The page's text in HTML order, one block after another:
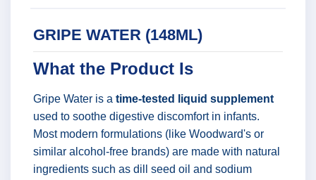
GRIPE WATER (148ML)
What the Product Is
Gripe Water is a time-tested liquid supplement
used to soothe digestive discomfort in infants.
Most modern formulations (like Woodward's or
similar alcohol-free brands) are made with natural
ingredients such as dill seed oil and sodium